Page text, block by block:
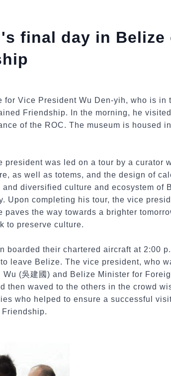
final day in Belize
Vice President Wu Den-yih, who is in
Friendship. In the morning, he
of the ROC. The museum is housed
president was led on a tour by a curator
as well as totems, and the design of
diversified culture and ecosystem of
Upon completing his tour, the vice
the way towards a brighter
to preserve culture.
boarded their chartered aircraft at 2:00
leave Belize. The vice president, who
(吳建國) and Belize Minister for
then waved to the others in the crowd
who helped to ensure a successful